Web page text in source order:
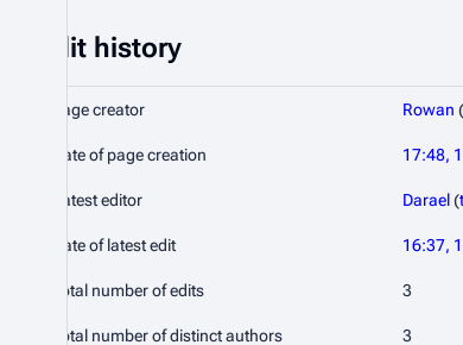
Edit history
Page creator Rowan (
Date of page creation 17:48,
Latest editor Darael(
Date of latest edit 16:37,
Total number of edits 3
Total number of distinct authors 3